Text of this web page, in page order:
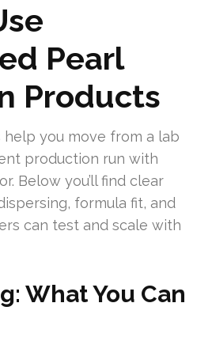
Pearl
Products
help you move from a lab
production run with
Below you’ll find clear
formula fit, and
can test and scale with
What You Can